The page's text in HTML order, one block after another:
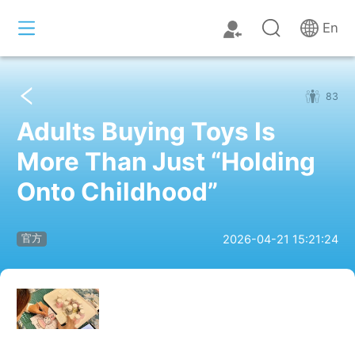
En
83
Adults Buying Toys Is
More Than Just “Holding
Onto Childhood”
官方 2026-04-21 15:21:24